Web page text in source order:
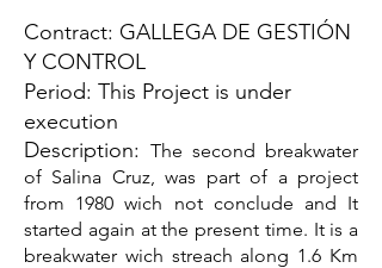
Contract: GALLEGA DE GESTIÓN
Y CONTROL
Period: This Project is under
execution
Description: The second breakwater
of Salina Cruz, was part of a project
from 1980 wich not conclude and It
started again at the present time. It is a
breakwater wich streach along 1.6 Km